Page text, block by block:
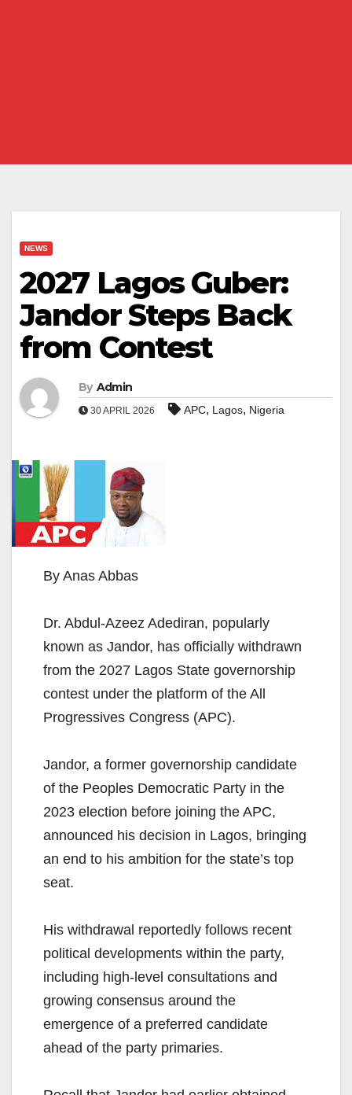
NEWS
2027 Lagos Guber:
Jandor Steps Back
from Contest
By Admin
30 APRIL 2026 APC, Lagos, Nigeria
By Anas Abbas
Dr. Abdul-Azeez Adediran, popularly
known as Jandor, has officially withdrawn
from the 2027 Lagos State governorship
contest under the platform of the All
Progressives Congress (APC).
Jandor, a former governorship candidate
of the Peoples Democratic Party in the
2023 election before joining the APC,
announced his decision in Lagos, bringing
an end to his ambition for the state’s top
seat.
His withdrawal reportedly follows recent
political developments within the party,
including high-level consultations and
growing consensus around the
emergence of a preferred candidate
ahead of the party primaries.